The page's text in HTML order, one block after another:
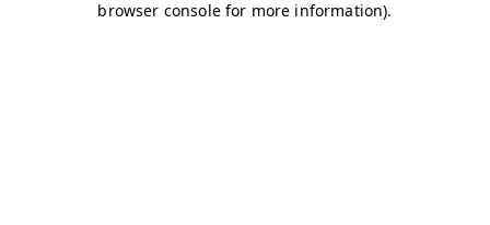
browser console for more information).